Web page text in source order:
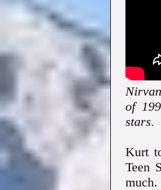
of
stars.
Kurt
Teen
much.